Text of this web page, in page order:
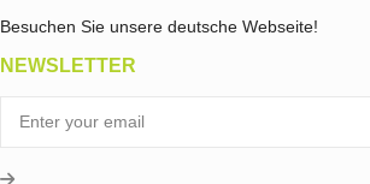
Besuchen Sie unsere deutsche Webseite!
NEWSLETTER